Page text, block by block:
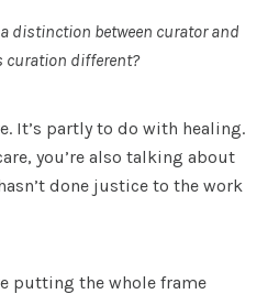
a distinction between curator and
curation different?
It’s partly to do with healing.
you’re also talking about
done justice to the work
putting the whole frame